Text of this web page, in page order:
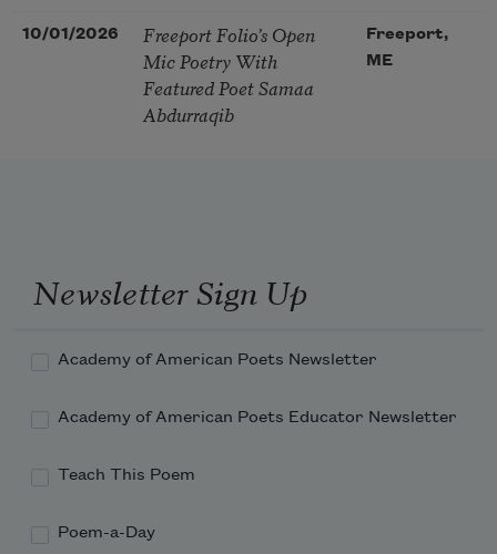
10/01/2026
Freeport Folio’s Open
Mic Poetry With
Featured Poet Samaa
Abdurraqib
Freeport,
ME
Newsletter Sign Up
Academy of American Poets Newsletter
Academy of American Poets Educator Newsletter
Teach This Poem
Poem-a-Day